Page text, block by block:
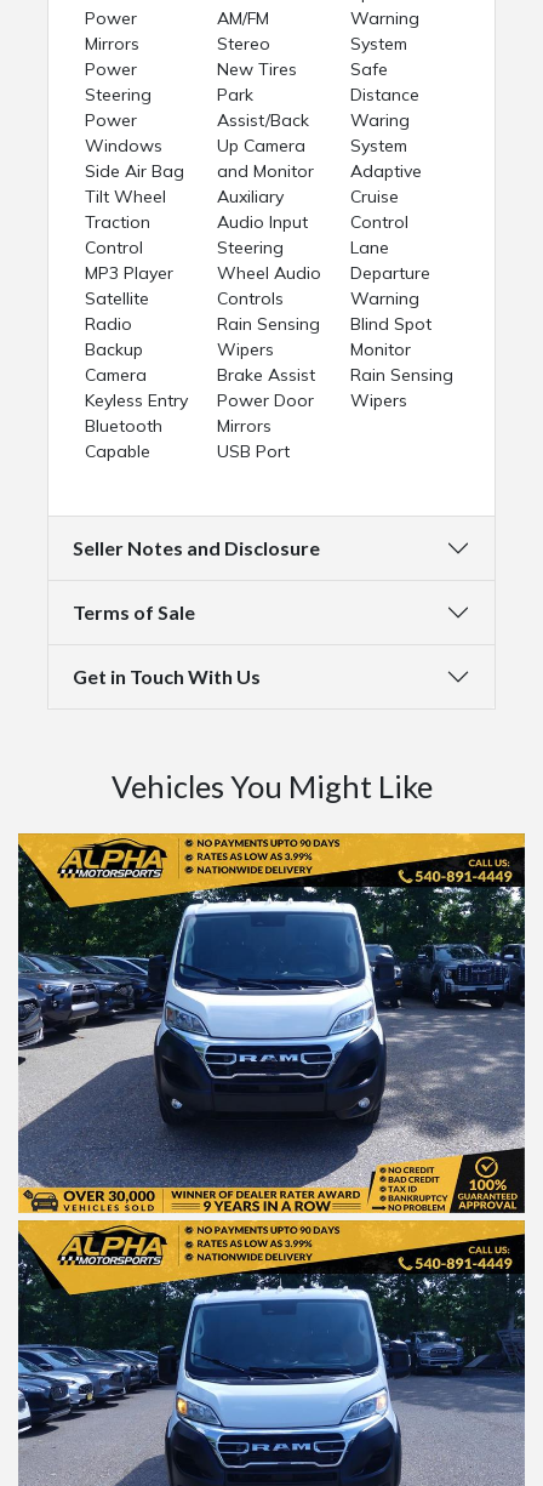
Power
Mirrors
Power
Steering
Power
Windows
Side Air Bag
Tilt Wheel
Traction
Control
MP3 Player
Satellite
Radio
Backup
Camera
Keyless Entry
Bluetooth
Capable
AM/FM
Stereo
New Tires
Park
Assist/Back
Up Camera
and Monitor
Auxiliary
Audio Input
Steering
Wheel Audio
Controls
Rain Sensing
Wipers
Brake Assist
Power Door
Mirrors
USB Port
Warning
System
Safe
Distance
Waring
System
Adaptive
Cruise
Control
Lane
Departure
Warning
Blind Spot
Monitor
Rain Sensing
Wipers
Seller Notes and Disclosure
Terms of Sale
Get in Touch With Us
Vehicles You Might Like